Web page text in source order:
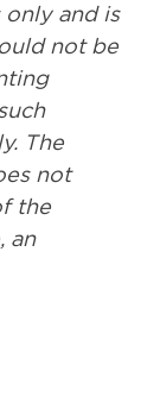
only and is
not be
The
not
the
an